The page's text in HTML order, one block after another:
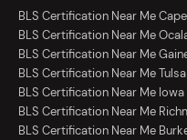
BLS Certification Near Me
BLS Certification Near Me
BLS Certification Near Me
BLS Certification Near Me
BLS Certification Near Me
BLS Certification Near Me
BLS Certification Near Me